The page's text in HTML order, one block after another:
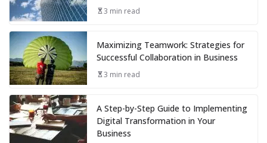
3 min read
Maximizing Teamwork: Strategies for
Successful Collaboration in Business
3 min read
A Step-by-Step Guide to Implementing
Digital Transformation in Your
Business